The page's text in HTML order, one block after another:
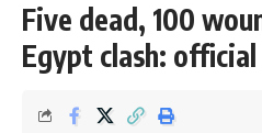
Five dead, 100
Egypt clash: official